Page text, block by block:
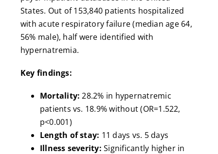
States. Out of 153,840 patients hospitalized
with acute respiratory failure (median age 64,
56% male), half were identified with
hypernatremia.
Key findings:
Mortality: 28.2% in hypernatremic
patients vs. 18.9% without (OR=1.522,
p<0.001)
Length of stay: 11 days vs. 5 days
Illness severity: Significantly higher in